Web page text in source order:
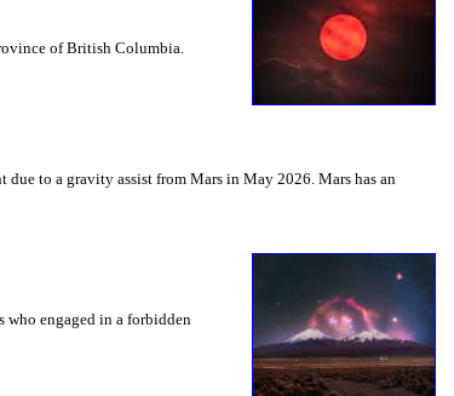
of British Columbia.
to a gravity assist from Mars in May 2026. Mars has an
who engaged in a forbidden